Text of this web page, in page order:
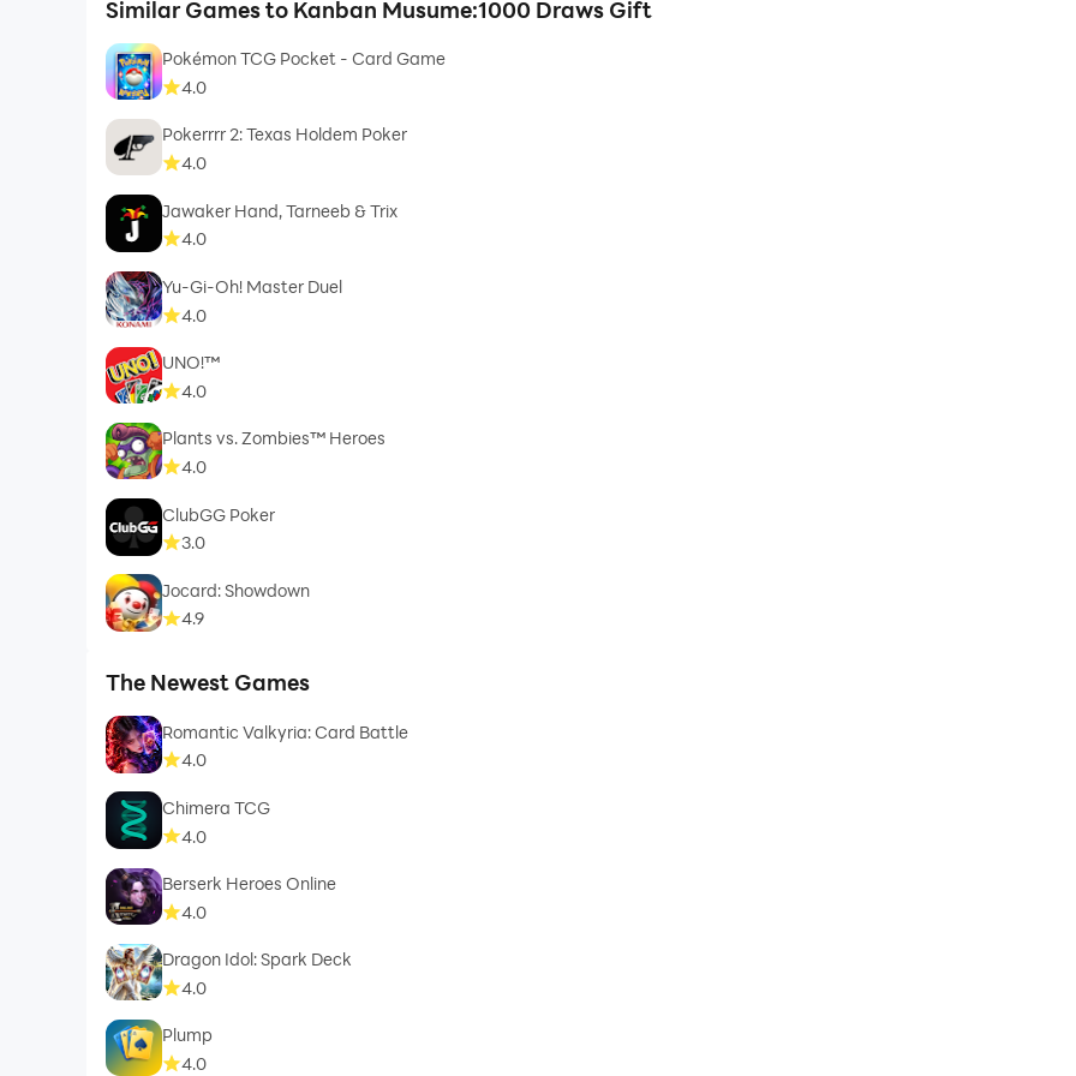
Similar Games to Kanban Musume:1000 Draws Gift
Pokémon TCG Pocket - Card Game
4.0
Pokerrrr 2: Texas Holdem Poker
4.0
Jawaker Hand, Tarneeb & Trix
4.0
Yu-Gi-Oh! Master Duel
4.0
UNO!™
4.0
Plants vs. Zombies™ Heroes
4.0
ClubGG Poker
3.0
Jocard: Showdown
4.9
The Newest Games
Romantic Valkyria: Card Battle
4.0
Chimera TCG
4.0
Berserk Heroes Online
4.0
Dragon Idol: Spark Deck
4.0
Plump
4.0